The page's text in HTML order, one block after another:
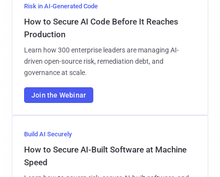
Risk in AI-Generated Code
How to Secure AI Code Before It Reaches
Production
Learn how 300 enterprise leaders are managing AI-
driven open-source risk, remediation debt, and
governance at scale.
Join the Webinar
Build AI Securely
How to Secure AI-Built Software at Machine
Speed